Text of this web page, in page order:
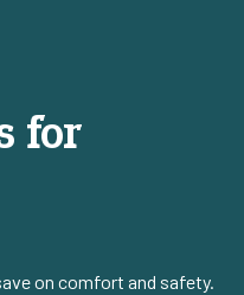
for
on comfort and safety.